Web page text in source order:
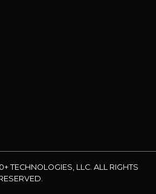
TECHNOLOGIES, LLC. ALL RIGHTS